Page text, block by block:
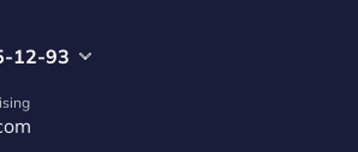
12-93